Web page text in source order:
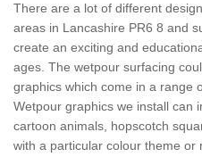
There are a lot of different
areas in Lancashire PR6 8 and
create an exciting and
ages. The wetpour surfacing
graphics which come in a range
Wetpour graphics we install can
cartoon animals, hopscotch
with a particular colour theme or